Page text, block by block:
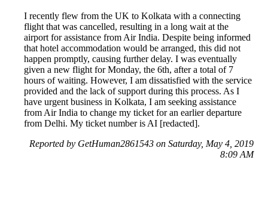
I recently flew from the UK to Kolkata with a connecting
flight that was cancelled, resulting in a long wait at the
airport for assistance from Air India. Despite being informed
that hotel accommodation would be arranged, this did not
happen promptly, causing further delay. I was eventually
given a new flight for Monday, the 6th, after a total of 7
hours of waiting. However, I am dissatisfied with the service
provided and the lack of support during this process. As I
have urgent business in Kolkata, I am seeking assistance
from Air India to change my ticket for an earlier departure
from Delhi. My ticket number is AI [redacted].
Reported by GetHuman2861543 on Saturday, May 4, 2019
8:09 AM